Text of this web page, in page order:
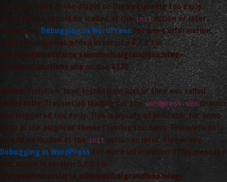
for some code in the plugin or theme running too early.
Translations should be loaded at the initaction or later.
Please see Debugging in WordPressfor more information.
(This message was added in version 6.7.0.) in
/var/www/vhosts/arta_saimnieciba/grandiosa.lv/wp-
includes/functions.php on line 6170
Notice
: Function _load_textdomain_just_in_time was called
incorrectly. Translation loading for the wordpress-seo domain
was triggered too early. This is usually an indicator for some
code in the plugin or theme running too early. Translations
should be loaded at the init action or later. Please see
Debugging in WordPress for more information. (This message
was added in version 6.7.0.) in
/var/www/vhosts/arta_saimnieciba/grandiosa.lv/wp-